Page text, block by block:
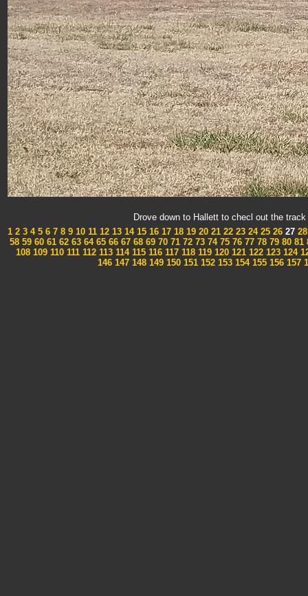
Drove down to Hallett to checl out the
1 2 3 45 6 7 8 9 10 11 12 13 1415 16 17 18 19 20 21 22 23 2425 26 27 28
58 59 60 61 62 63 6465 66 67 68 69 70 71 72 73 7475 76 77 78 79 80 81
108109110111112113114115116117118119120121122123124
146 147 148 149 150 151 152 153 154155 156 157